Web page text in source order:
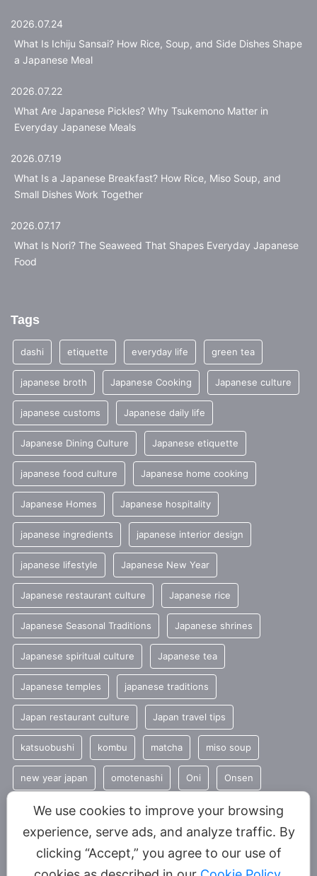
2026.07.24
What Is Ichiju Sansai? How Rice, Soup, and Side Dishes Shape
a Japanese Meal
2026.07.22
What Are Japanese Pickles? Why Tsukemono Matter in
Everyday Japanese Meals
2026.07.19
What Is a Japanese Breakfast? How Rice, Miso Soup, and
Small Dishes Work Together
2026.07.17
What Is Nori? The Seaweed That Shapes Everyday Japanese
Food
Tags
dashi etiquette everyday life green tea
japanese broth Japanese Cooking Japanese culture
japanese customs Japanese daily life
Japanese Dining Culture Japanese etiquette
japanese food culture Japanese home cooking
Japanese Homes Japanese hospitality
japanese ingredients japanese interior design
japanese lifestyle Japanese New Year
Japanese restaurant culture Japanese rice
Japanese Seasonal Traditions Japanese shrines
Japanese spiritual culture Japanese tea
Japanese temples japanese traditions
Japan restaurant culture Japan travel tips
katsuobushi kombu matcha miso soup
new year japan omotenashi Oni Onsen
Seasonal Japanese Food seasonal traditions sencha
Shinto summer Tradition
Traditional Japanese food umami
We use cookies to improve your browsing
experience, serve ads, and analyze traffic. By
clicking “Accept,” you agree to our use of